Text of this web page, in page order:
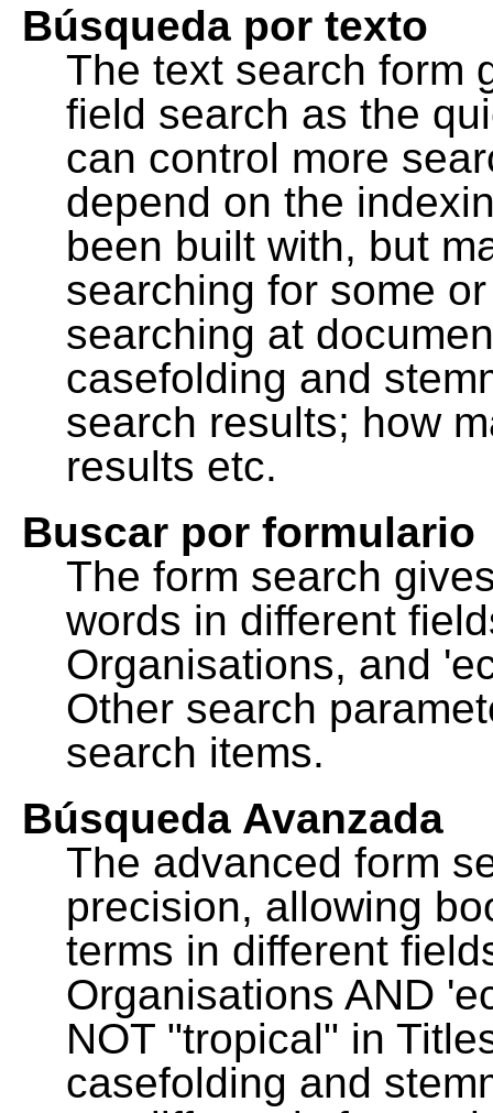
Búsqueda por texto
The text search form
field search as the
can control more
depend on the
been built with, but
searching for some
searching at
casefolding and
search results; how
results etc.
Buscar por formulario
The form search
words in different
Organisations, and
Other search
search items.
Búsqueda Avanzada
The advanced form
precision, allowing
terms in different
Organisations AND
NOT "tropical" in
casefolding and